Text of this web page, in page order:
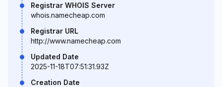
Registrar WHOIS Server
whois.namecheap.com
Registrar URL
http://www.namecheap.com
Updated Date
2025-11-18T07:51:31.93Z
Creation Date